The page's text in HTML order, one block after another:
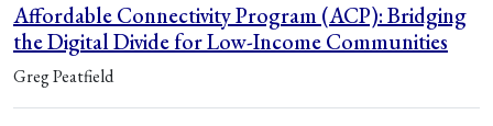
Affordable Connectivity Program (ACP): Bridging
the Digital Divide for Low-Income Communities
Greg Peatfield